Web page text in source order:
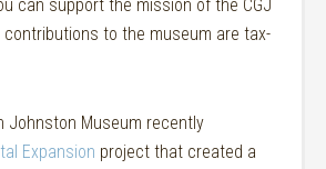
can support the mission of the CGJ
contributions to the museum are tax-
Johnston Museum recently
Expansion project that created a